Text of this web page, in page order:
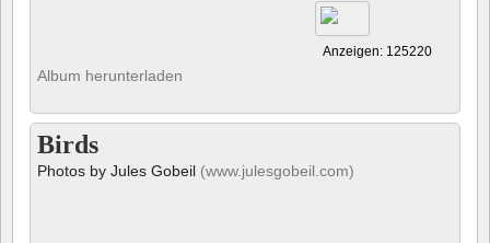
Anzeigen: 125220
Album herunterladen
Birds
Photos by Jules Gobeil (www.julesgobeil.com)